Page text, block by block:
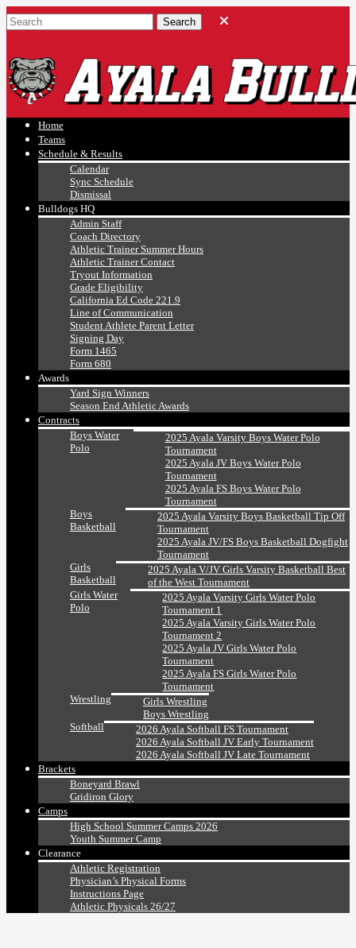
Ayala, Ruben
Athletics
Home
Teams
Schedule & Results
Calendar
Sync Schedule
Dismissal
Bulldogs HQ
Admin Staff
Coach Directory
Athletic Trainer Summer Hours
Athletic Trainer Contact
Tryout Information
Grade Eligibility
California Ed Code 221.9
Line of Communication
Student Athlete Parent Letter
Signing Day
Form 1465
Form 680
Awards
Yard Sign Winners
Season End Athletic Awards
Contracts
Boys Water
Polo
2025 Ayala Varsity Boys Water Polo
Tournament
2025 Ayala JV Boys Water Polo
Tournament
2025 Ayala FS Boys Water Polo
Tournament
Boys
Basketball
2025 Ayala Varsity Boys Basketball Tip Off
Tournament
2025 Ayala JV/FS Boys Basketball Dogfight
Tournament
Girls
Basketball
2025 Ayala V/JV Girls Varsity Basketball Best
of the West Tournament
Girls Water
Polo
2025 Ayala Varsity Girls Water Polo
Tournament 1
2025 Ayala Varsity Girls Water Polo
Tournament 2
2025 Ayala JV Girls Water Polo
Tournament
2025 Ayala FS Girls Water Polo
Tournament
Wrestling
Girls Wrestling
Boys Wrestling
Softball
2026 Ayala Softball FS Tournament
2026 Ayala Softball JV Early Tournament
2026 Ayala Softball JV Late Tournament
Brackets
Boneyard Brawl
Gridiron Glory
Camps
High School Summer Camps 2026
Youth Summer Camp
Clearance
Athletic Registration
Physician’s Physical Forms
Instructions Page
Athletic Physicals 26/27